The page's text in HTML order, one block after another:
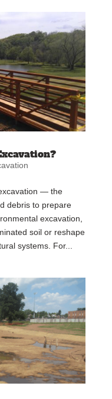
— the
debris to prepare
excavation,
soil or reshape
systems. For...